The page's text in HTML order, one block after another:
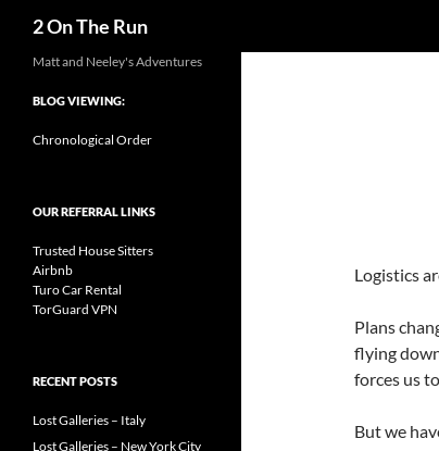
2 On The Run
Logistics
Plans
flying
forces us
But we
Matt and Neeley's Adventures
BLOG VIEWING:
Chronological Order
OUR REFERRAL LINKS
Trusted House Sitters
Airbnb
Turo Car Rental
TorGuard VPN
RECENT POSTS
Lost Galleries – Italy
Lost Galleries – New York City